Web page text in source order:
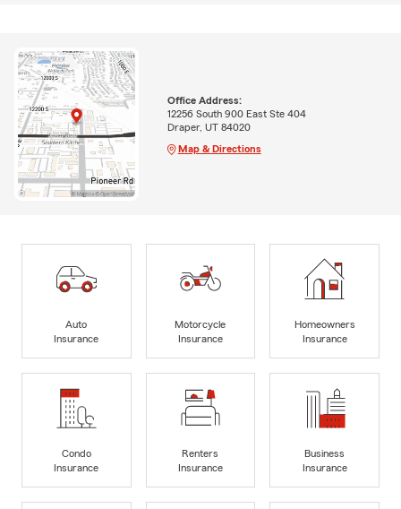
Office Address:
12256 South 900 East Ste 404
Draper, UT 84020
Map & Directions
Auto
Insurance
Motorcycle
Insurance
Homeowners
Insurance
Condo
Insurance
Renters
Insurance
Business
Insurance